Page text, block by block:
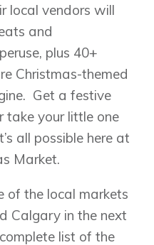
local vendors will
and
plus 40+
Christmas-themed
Get a festive
your little one
all possible here at
Market.
of the local markets
Calgary in the next
list of the